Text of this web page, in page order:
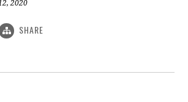
2020
SHARE